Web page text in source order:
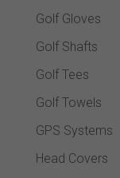
Golf Gloves
Golf Shafts
Golf Tees
Golf Towels
GPS Systems
Head Covers